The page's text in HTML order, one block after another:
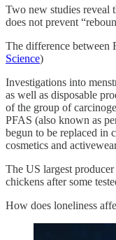
Two new studies reveal
does not prevent
The difference
Science)
Investigations into
as well as disposable
of the group of
PFAS (also known as
begun to be replaced in
cosmetics and
The US largest
chickens after some
How does loneliness